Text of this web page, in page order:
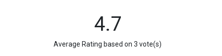
4.7
Average Rating based on 3 vote(s)